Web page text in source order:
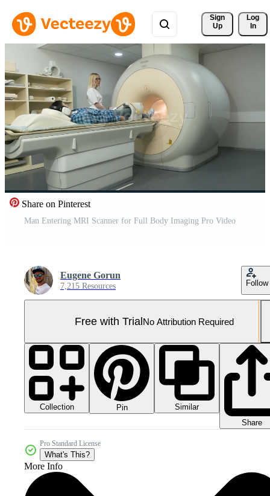
Sign
Up
Log
In
Share on Pinterest
Man Entering MRI Scanner for Full Body Imaging Pro Video
Eugene Gorun
7,215 Resources Follow
Free with TrialNo Attribution Required
Collection Pin
Similar
Share
Pro Standard License
What's This?
More Info